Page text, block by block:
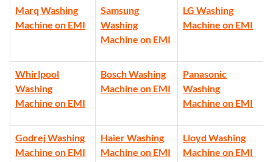
Marq Washing
Machine on EMI
Samsung
Washing
Machine on EMI
LG Washing
Machine on EMI
Whirlpool
Washing
Machine on EMI
Bosch Washing
Machine on EMI
Panasonic
Washing
Machine on EMI
Godrej Washing
Machine on EMI
Haier Washing
Machine on EMI
Lloyd Washing
Machine on EMI